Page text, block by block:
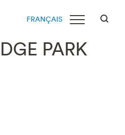
FRANÇAIS
PARK